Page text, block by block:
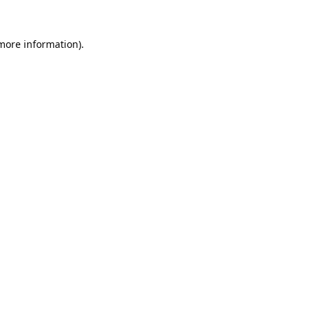
information).